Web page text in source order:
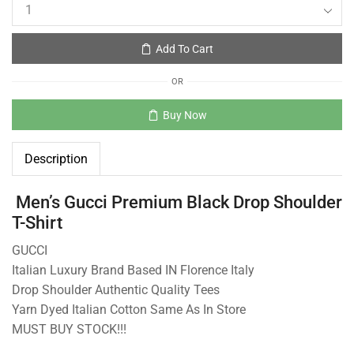
Add To Cart
OR
Buy Now
Description
Men’s Gucci Premium Black Drop Shoulder
T-Shirt
GUCCI
Italian Luxury Brand Based IN Florence Italy
Drop Shoulder Authentic Quality Tees
Yarn Dyed Italian Cotton Same As In Store
MUST BUY STOCK!!!